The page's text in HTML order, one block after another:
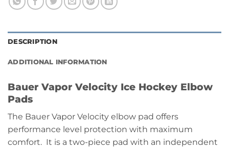
DESCRIPTION
ADDITIONAL INFORMATION
Bauer Vapor Velocity Ice Hockey Elbow
Pads
The Bauer Vapor Velocity elbow pad offers
performance level protection with maximum
comfort. It is a two-piece pad with an independent